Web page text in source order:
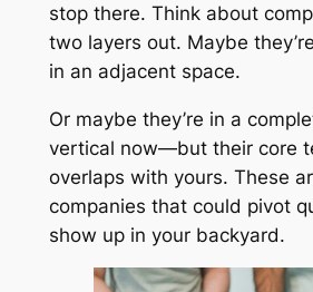
stop there. Think about
two layers out. Maybe
in an adjacent space.
Or maybe they’re in a
vertical now—but their core
overlaps with yours. These
companies that could pivot
show up in your backyard.